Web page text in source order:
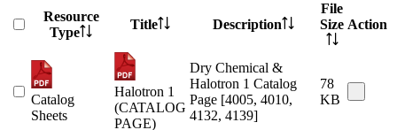
Resource
Type
Title Description
File
Size Action
Catalog
Sheets
Halotron 1
(CATALOG
PAGE)
Dry Chemical &
Halotron 1 Catalog
Page [4005, 4010,
4132, 4139]
78
KB